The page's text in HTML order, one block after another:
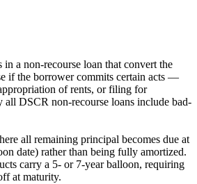
a non-recourse loan that convert the
if the borrower commits certain acts —
of rents, or filing for
all DSCR non-recourse loans include bad-
all remaining principal becomes due at
date) rather than being fully amortized.
carry a 5- or 7-year balloon, requiring
at maturity.